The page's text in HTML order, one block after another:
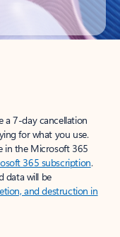
a 7-day cancellation
for what you use.
in the Microsoft 365
365 subscription.
data will be
and destruction in